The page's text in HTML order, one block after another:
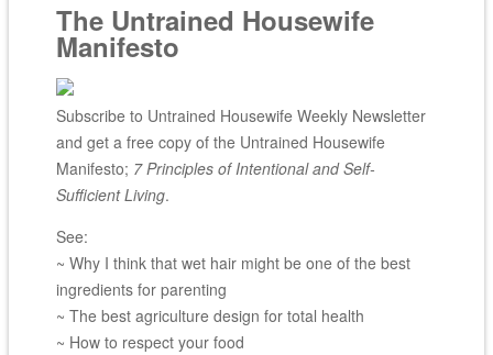
The Untrained Housewife
Manifesto
Subscribe to Untrained Housewife Weekly Newsletter
and get a free copy of the Untrained Housewife
Manifesto; 7 Principles of Intentional and Self-
Sufficient Living.
See:
~ Why I think that wet hair might be one of the best
ingredients for parenting
~ The best agriculture design for total health
~ How to respect your food